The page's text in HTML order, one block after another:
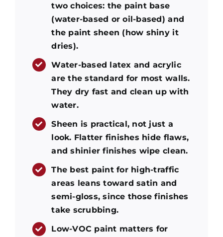
two choices: the paint base
(water-based or oil-based) and
the paint sheen (how shiny it
dries).
Water-based latex and acrylic
are the standard for most walls.
They dry fast and clean up with
water.
Sheen is practical, not just a
look. Flatter finishes hide flaws,
and shinier finishes wipe clean.
The best paint for high-traffic
areas leans toward satin and
semi-gloss, since those finishes
take scrubbing.
Low-VOC paint matters for